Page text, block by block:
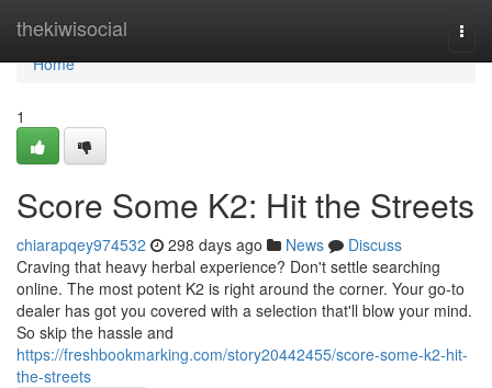
thekiwisocial
Home
Home
1
Score Some K2: Hit the Streets
chiarapqey974532 298 days ago News
Discuss
Craving that heavy herbal experience? Don't settle searching
online. The most potent K2 is right around the corner. Your go-to
dealer has got you covered with a selection that'll blow your mind.
So skip the hassle and
https://freshbookmarking.com/story20442455/score-some-k2-hit-
the-streets